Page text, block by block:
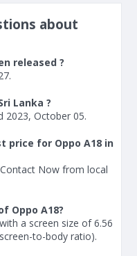
about
released ?
Lanka ?
2023, October 05.
price for Oppo A18 in
Now from local
Oppo A18?
a screen size of 6.56
to-body ratio).